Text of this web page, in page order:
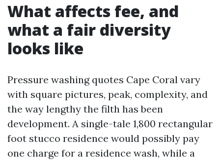
What affects fee, and
what a fair diversity
looks like
Pressure washing quotes Cape Coral vary
with square pictures, peak, complexity, and
the way lengthy the filth has been
development. A single-tale 1,800 rectangular
foot stucco residence would possibly pay
one charge for a residence wash, while a